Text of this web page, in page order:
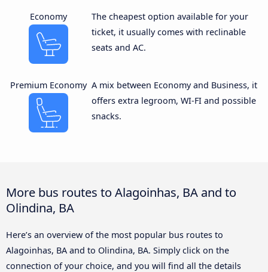
Economy
The cheapest option available for your
ticket, it usually comes with reclinable
seats and AC.
Premium Economy A mix between Economy and Business, it
offers extra legroom, WI-FI and possible
snacks.
More bus routes to Alagoinhas, BA and to
Olindina, BA
Here’s an overview of the most popular bus routes to
Alagoinhas, BA and to Olindina, BA. Simply click on the
connection of your choice, and you will find all the details